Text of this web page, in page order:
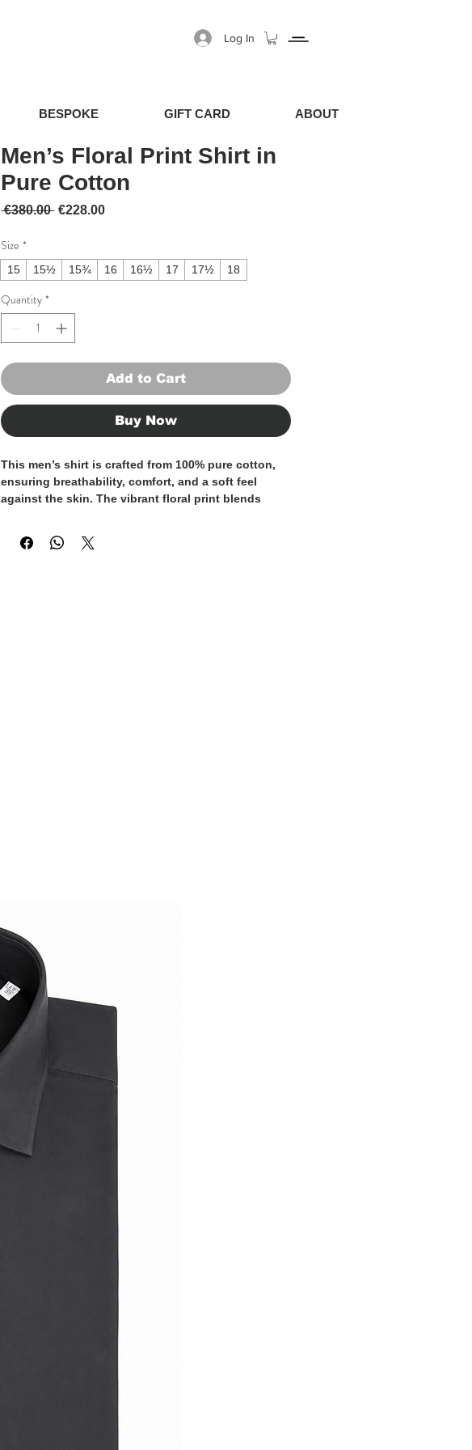
Log In
BESPOKE GIFT CARD ABOUT
Men’s Floral Print Shirt in
Pure Cotton
€380.00 Regular Price
€228.00Sale Price
Size *
15 15½ 15¾ 16 16½ 17 17½ 18
Quantity *
Add to Cart
Buy Now
This men’s shirt is crafted from 100% pure cotton,
ensuring breathability, comfort, and a soft feel
against the skin. The vibrantfloral print blends
visual impact.